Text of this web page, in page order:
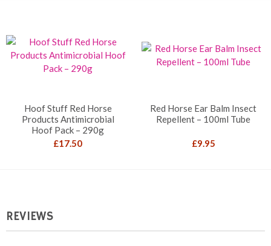
Hoof Stuff Red Horse
Products Antimicrobial
Hoof Pack – 290g
£17.50
Red Horse Ear Balm Insect
Repellent – 100ml Tube
£9.95
REVIEWS